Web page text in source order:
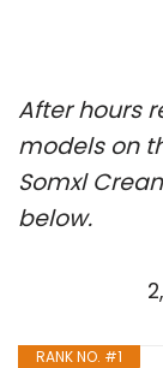
After hours
models on
Somxl
below.
RANK NO. #1